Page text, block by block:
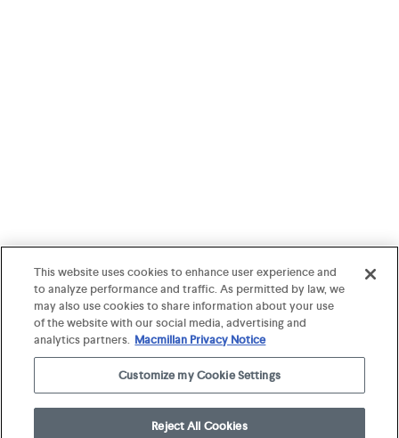
This website uses cookies to enhance user experience and
to analyze performance and traffic. As permitted by law, we
may also use cookies to share information about your use
of the website with our social media, advertising and
analytics partners. Macmillan Privacy Notice
Customize my Cookie Settings
Reject All Cookies